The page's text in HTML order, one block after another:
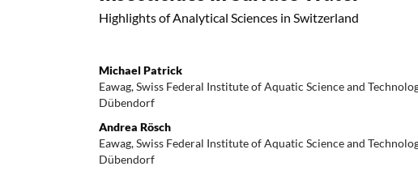
Highlights of Analytical Sciences in Switzerland
Michael Patrick
Eawag, Swiss Federal Institute of Aquatic Science and
Dübendorf
Andrea Rösch
Eawag, Swiss Federal Institute of Aquatic Science and
Dübendorf